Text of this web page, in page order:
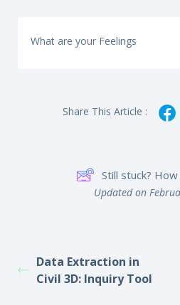
What are your Feelings
Share This Article :
Still stuck?
Updated on
Data Extraction in
Civil 3D: Inquiry Tool